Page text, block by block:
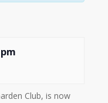
Club, is now